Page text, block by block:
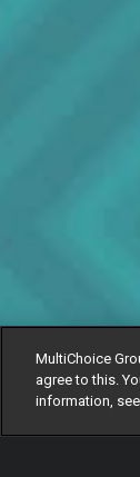
MultiChoice
agree to this.
information,